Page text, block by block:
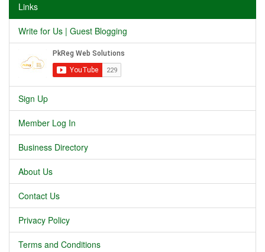
Links
Write for Us | Guest Blogging
Sign Up
Member Log In
Business Directory
About Us
Contact Us
Privacy Policy
Terms and Conditions